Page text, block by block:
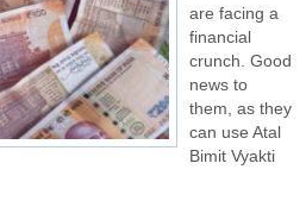
are facing a
financial
crunch. Good
news to
them, as they
can use Atal
Bimit Vyakti